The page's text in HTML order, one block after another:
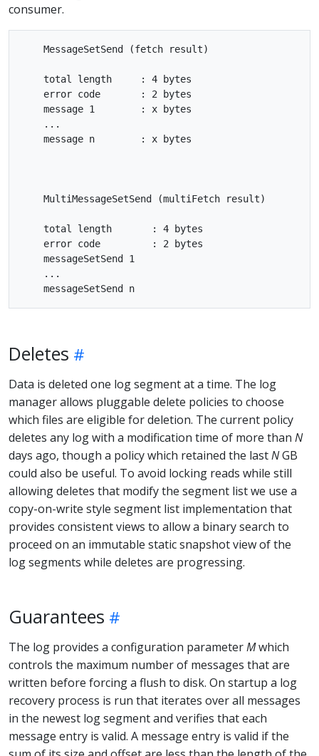
consumer.
    MessageSetSend (fetch result)
    total length     : 4 bytes
    error code       : 2 bytes
    message 1        : x bytes
    ...
    message n        : x bytes
    MultiMessageSetSend (multiFetch result)
    total length       : 4 bytes
    error code         : 2 bytes
    messageSetSend 1
    ...
Deletes
Data is deleted one log segment at a time. The log
manager allows pluggable delete policies to choose
which files are eligible for deletion. The current policy
deletes any log with a modification time of more than N
days ago, though a policy which retained the lastNGB
could also be useful. To avoid locking reads while still
allowing deletes that modify the segment list we use a
copy-on-write style segment list implementation that
provides consistent views to allow a binary search to
proceed on an immutable static snapshot view of the
log segments while deletes are progressing.
Guarantees
The log provides a configuration parameterMwhich
controls the maximum number of messages that are
written before forcing a flush to disk. On startup a log
recovery process is run that iterates over all messages
in the newest log segment and verifies that each
message entry is valid. A message entry is valid if the